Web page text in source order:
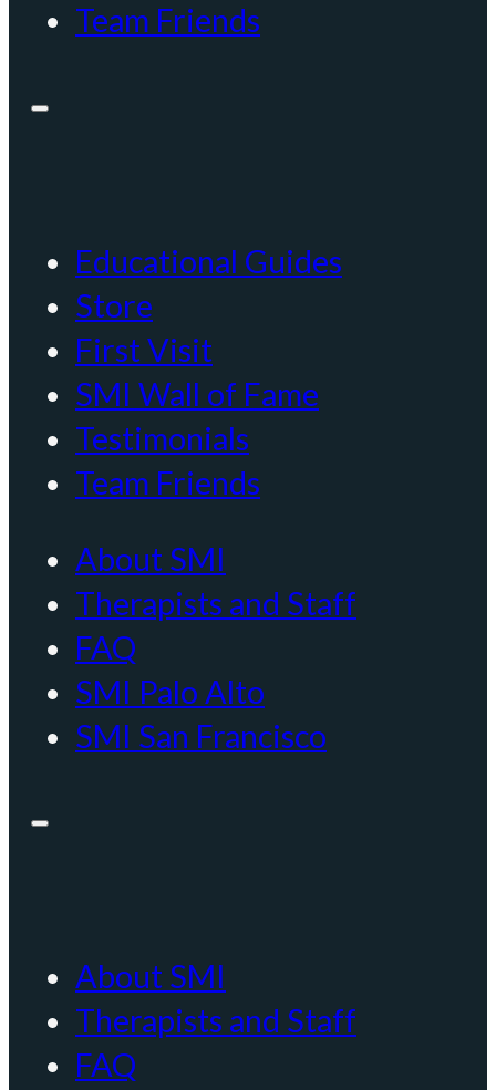
Team Friends
Educational Guides
Store
First Visit
SMI Wall of Fame
Testimonials
Team Friends
About SMI
Therapists and Staff
FAQ
SMI Palo Alto
SMI San Francisco
About SMI
Therapists and Staff
FAQ